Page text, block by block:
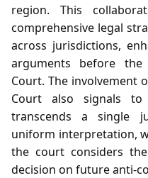
region. This
comprehensive legal
across jurisdictions,
arguments before
Court. The involvement
Court also signals
transcends a single
uniform interpretation,
the court considers
decision on future